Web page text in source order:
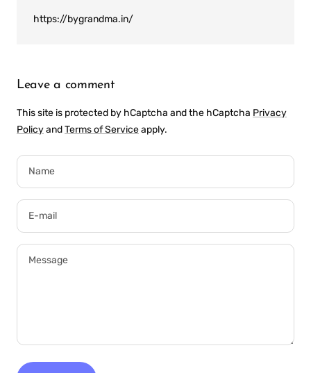
https://bygrandma.in/
Leave a comment
This site is protected by hCaptcha and the hCaptcha Privacy
PolicyandTerms of Serviceapply.
Name
E-mail
Message